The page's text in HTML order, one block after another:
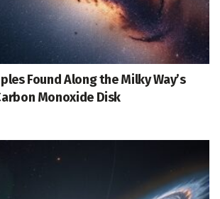
Found Along the Milky Way’s
Monoxide Disk